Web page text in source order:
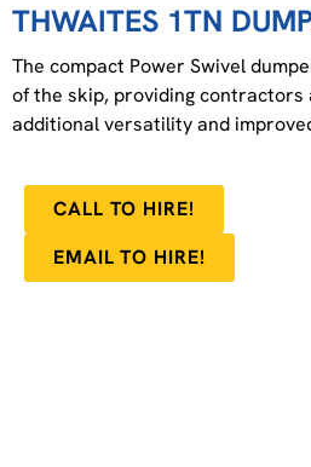
THWAITES 1TN
The compact Power Swivel
of the skip, providing contractors
additional versatility and
CALL TO HIRE!
EMAIL TO HIRE!